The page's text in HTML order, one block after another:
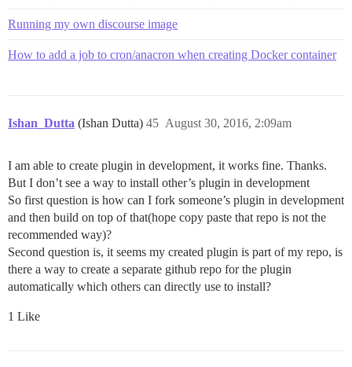
Running my own discourse image
How to add a job to cron/anacron when creating Docker container
Ishan_Dutta (Ishan Dutta) August 30, 2016, 2:09am
45
I am able to create plugin in development, it works fine. Thanks.
But I don’t see a way to install other’s plugin in development
So first question is how can I fork someone’s plugin in development
and then build on top of that(hope copy paste that repo is not the
recommended way)?
Second question is, it seems my created plugin is part of my repo, is
there a way to create a separate github repo for the plugin
automatically which others can directly use to install?
1 Like